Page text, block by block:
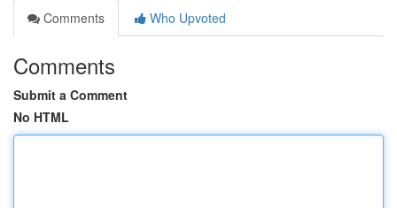
Comments
Who Upvoted
Comments
Submit a Comment
No HTML